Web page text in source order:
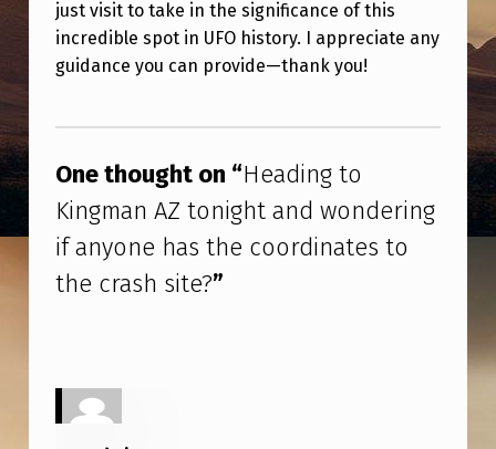
K
I
M
A
N
A
O
N
just visit to take in the significance of this
incredible spot in UFO history. I appreciate any
guidance you can provide—thank you!
One thought on “Heading to
Kingman AZ tonight and wondering
if anyone has the coordinates to
the crash site?”